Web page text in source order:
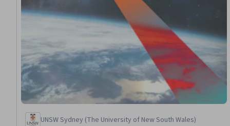
UNSW Sydney (The University of New South Wales)